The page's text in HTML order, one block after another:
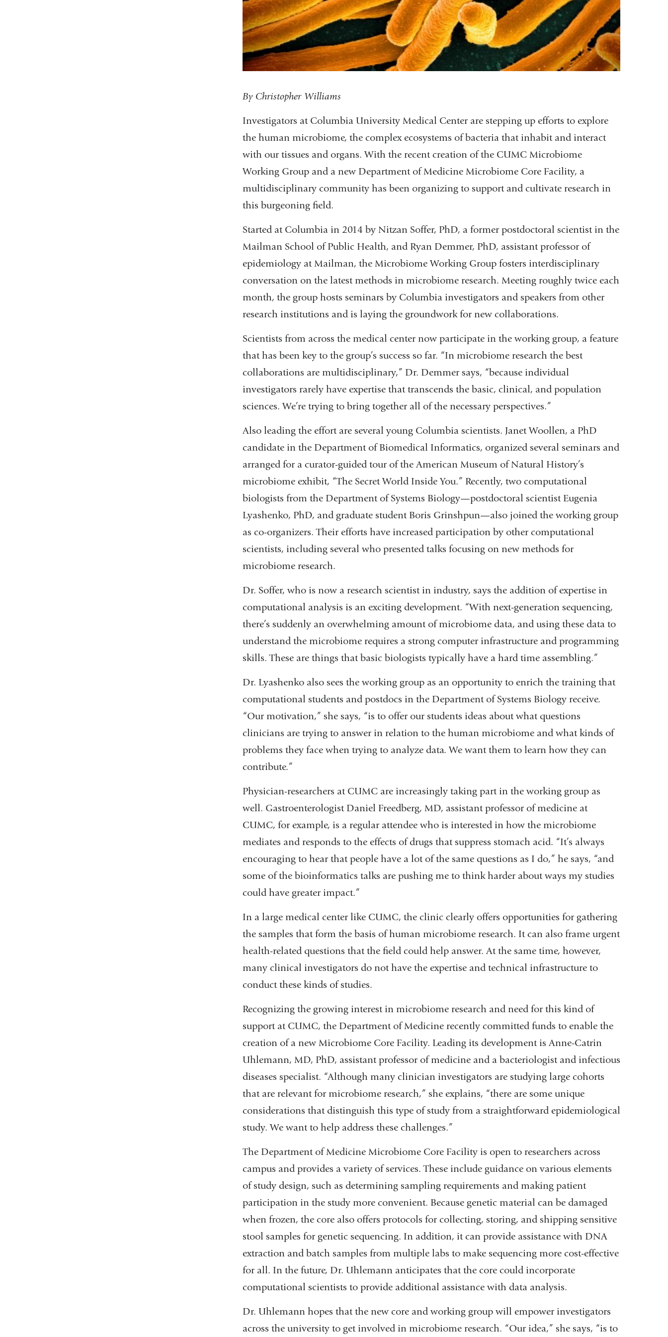
By Christopher Williams
Investigators at Columbia University Medical Center are stepping up efforts to explore
the human microbiome, the complex ecosystems of bacteria that inhabit and interact
with our tissues and organs. With the recent creation of the CUMC Microbiome
Working Group and a new Department of Medicine Microbiome Core Facility, a
multidisciplinary community has been organizing to support and cultivate research in
this burgeoning field.
Started at Columbia in 2014 by Nitzan Soffer, PhD, a former postdoctoral scientist in the
Mailman School of Public Health, and Ryan Demmer, PhD, assistant professor of
epidemiology at Mailman, the Microbiome Working Group fosters interdisciplinary
conversation on the latest methods in microbiome research. Meeting roughly twice each
month, the group hosts seminars by Columbia investigators and speakers from other
research institutions and is laying the groundwork for new collaborations.
Scientists from across the medical center now participate in the working group, a feature
that has been key to the group’s success so far. “In microbiome research the best
collaborations are multidisciplinary,” Dr. Demmer says, “because individual
investigators rarely have expertise that transcends the basic, clinical, and population
sciences. We’re trying to bring together all of the necessary perspectives.”
Also leading the effort are several young Columbia scientists. Janet Woollen, a PhD
candidate in the Department of Biomedical Informatics, organized several seminars and
arranged for a curator-guided tour of the American Museum of Natural History’s
microbiome exhibit, “The Secret World Inside You.” Recently, two computational
biologists from the Department of Systems Biology—postdoctoral scientist Eugenia
Lyashenko, PhD, and graduate student Boris Grinshpun—also joined the working group
as co-organizers. Their efforts have increased participation by other computational
scientists, including several who presented talks focusing on new methods for
microbiome research.
Dr. Soffer, who is now a research scientist in industry, says the addition of expertise in
computational analysis is an exciting development. “With next-generation sequencing,
there’s suddenly an overwhelming amount of microbiome data, and using these data to
understand the microbiome requires a strong computer infrastructure and programming
skills. These are things that basic biologists typically have a hard time assembling.”
Dr. Lyashenko also sees the working group as an opportunity to enrich the training that
computational students and postdocs in the Department of Systems Biology receive.
“Our motivation,” she says, “is to offer our students ideas about what questions
clinicians are trying to answer in relation to the human microbiome and what kinds of
problems they face when trying to analyze data. We want them to learn how they can
contribute.”
Physician-researchers at CUMC are increasingly taking part in the working group as
well. Gastroenterologist Daniel Freedberg, MD, assistant professor of medicine at
CUMC, for example, is a regular attendee who is interested in how the microbiome
mediates and responds to the effects of drugs that suppress stomach acid. “It’s always
encouraging to hear that people have a lot of the same questions as I do,” he says, “and
some of the bioinformatics talks are pushing me to think harder about ways my studies
could have greater impact.”
In a large medical center like CUMC, the clinic clearly offers opportunities for gathering
the samples that form the basis of human microbiome research. It can also frame urgent
health-related questions that the field could help answer. At the same time, however,
many clinical investigators do not have the expertise and technical infrastructure to
conduct these kinds of studies.
Recognizing the growing interest in microbiome research and need for this kind of
support at CUMC, the Department of Medicine recently committed funds to enable the
creation of a new Microbiome Core Facility. Leading its development is Anne-Catrin
Uhlemann, MD, PhD, assistant professor of medicine and a bacteriologist and infectious
diseases specialist. “Although many clinician investigators are studying large cohorts
that are relevant for microbiome research,” she explains, “there are some unique
considerations that distinguish this type of study from a straightforward epidemiological
study. We want to help address these challenges.”
The Department of Medicine Microbiome Core Facility is open to researchers across
campus and provides a variety of services. These include guidance on various elements
of study design, such as determining sampling requirements and making patient
participation in the study more convenient. Because genetic material can be damaged
when frozen, the core also offers protocols for collecting, storing, and shipping sensitive
stool samples for genetic sequencing. In addition, it can provide assistance with DNA
extraction and batch samples from multiple labs to make sequencing more cost-effective
for all. In the future, Dr. Uhlemann anticipates that the core could incorporate
computational scientists to provide additional assistance with data analysis.
Dr. Uhlemann hopes that the new core and working group will empower investigators
across the university to get involved in microbiome research. “Our idea,” she says, “is to